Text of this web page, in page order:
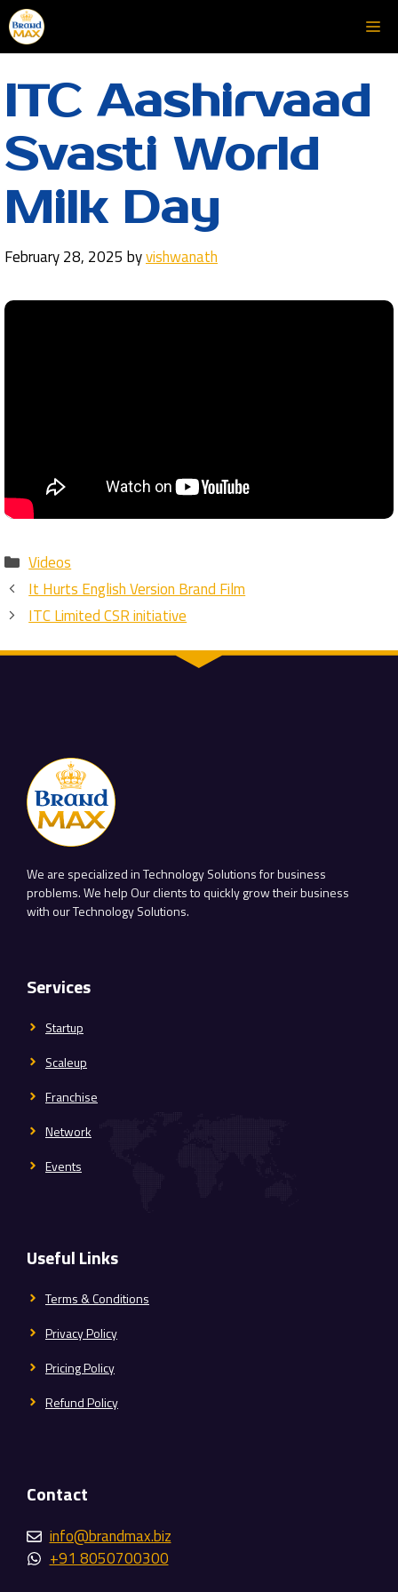
Skip
to
content
ITC Aashirvaad
Svasti World
Milk Day
February 28, 2025 byvishwanath
Categories
Videos
It Hurts English Version Brand Film
ITC Limited CSR initiative
We are specialized in Technology Solutions for business
problems. We help Our clients to quickly grow their business
with our Technology Solutions.
Services
Startup
Scaleup
Franchise
Network
Events
Useful Links
Terms & Conditions
Privacy Policy
Pricing Policy
Refund Policy
Contact
info@brandmax.biz
+91 8050700300